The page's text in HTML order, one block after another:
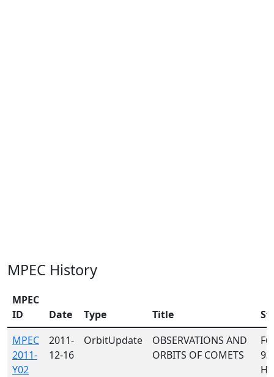
MPEC History
MPEC
ID
Date Type Title
MPEC
2011-
Y02
2011-
12-16
OrbitUpdate
OBSERVATIONS AND
ORBITS OF COMETS